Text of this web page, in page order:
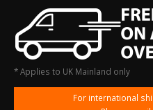
* Applies to UK Mainland only
For international